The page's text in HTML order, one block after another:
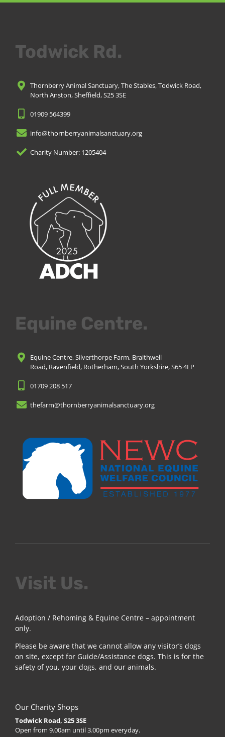
Todwick Rd.
Thornberry Animal Sanctuary, The Stables, Todwick Road,
North Anston, Sheffield, S25 3SE
01909 564399
info@thornberryanimalsanctuary.org
Charity Number: 1205404
Equine Centre.
Equine Centre, Silverthorpe Farm, Braithwell
Road, Ravenfield, Rotherham, South Yorkshire, S65 4LP
01709 208 517
thefarm@thornberryanimalsanctuary.org
Visit Us.
Adoption / Rehoming & Equine Centre – appointment
only.
Please be aware that we cannot allow any visitor’s dogs
on site, except for Guide/Assistance dogs. This is for the
safety of you, your dogs, and our animals.
Our Charity Shops
Todwick Road, S25 3SE
Open from 9.00am until 3.00pm everyday.